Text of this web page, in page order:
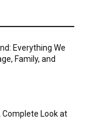
Everything We
Family, and
Complete Look at